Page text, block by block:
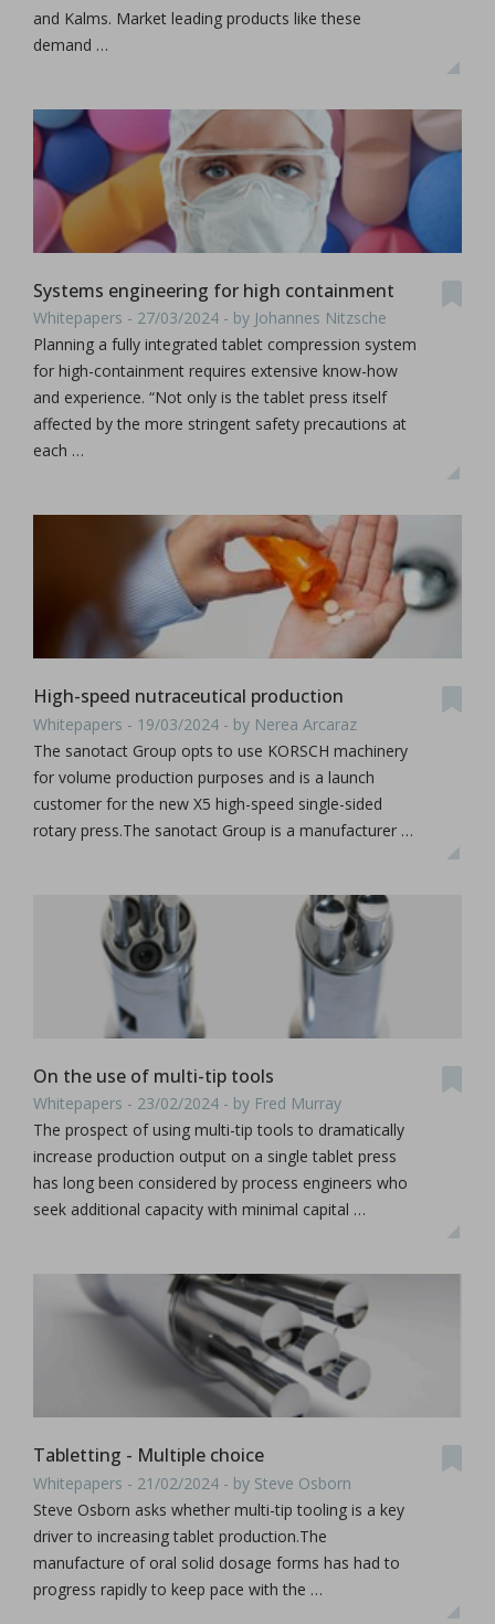
and Kalms. Market leading products like these
demand …
Systems engineering for high containment
Whitepapers - 27/03/2024 - by Johannes Nitzsche
Planning a fully integrated tablet compression system
for high-containment requires extensive know-how
and experience. “Not only is the tablet press itself
affected by the more stringent safety precautions at
each …
High-speed nutraceutical production
Whitepapers - 19/03/2024 - by Nerea Arcaraz
The sanotact Group opts to use KORSCH machinery
for volume production purposes and is a launch
customer for the new X5 high-speed single-sided
rotary press.The sanotact Group is a manufacturer …
On the use of multi-tip tools
Whitepapers - 23/02/2024 - by Fred Murray
The prospect of using multi-tip tools to dramatically
increase production output on a single tablet press
has long been considered by process engineers who
seek additional capacity with minimal capital …
Tabletting - Multiple choice
Whitepapers - 21/02/2024 - by Steve Osborn
Steve Osborn asks whether multi-tip tooling is a key
driver to increasing tablet production.The
manufacture of oral solid dosage forms has had to
progress rapidly to keep pace with the …